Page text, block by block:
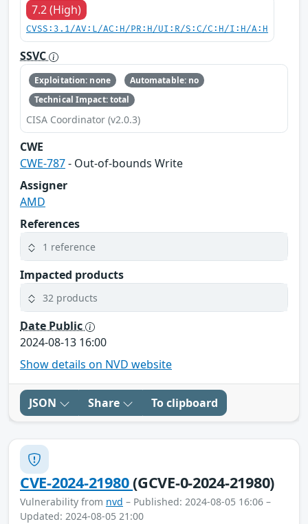
7.2 (High)
CVSS:3.1/AV:L/AC:H/PR:H/UI:R/S:C/C:H/I:H/A:H
SSVC
Exploitation: none
Automatable: no
Technical Impact: total
CISA Coordinator (v2.0.3)
CWE
CWE-787- Out-of-bounds Write
Assigner
AMD
References
1 reference
Impacted products
32 products
Date Public
2024-08-13 16:00
Show details on NVD website
JSON Share To clipboard
CVE-2024-21980(GCVE-0-2024-21980)
Vulnerability from nvd – Published: 2024-08-05 16:06 –
Updated: 2024-08-05 21:00